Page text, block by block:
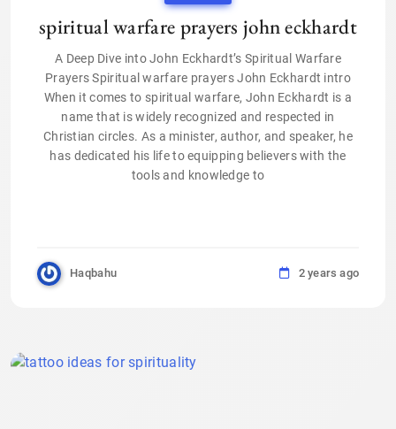
spiritual warfare prayers john eckhardt
A Deep Dive into John Eckhardt’s Spiritual Warfare
Prayers Spiritual warfare prayers John Eckhardt intro
When it comes to spiritual warfare, John Eckhardt is a
name that is widely recognized and respected in
Christian circles. As a minister, author, and speaker, he
has dedicated his life to equipping believers with the
tools and knowledge to
Haqbahu 2 years ago